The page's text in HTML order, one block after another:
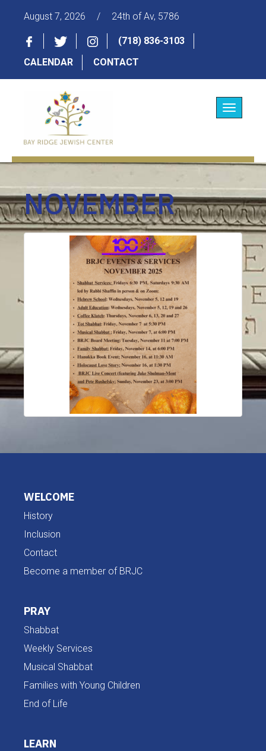
August 7, 2026 / 24th of Av, 5786
(718) 836-3103
CALENDAR
CONTACT
Toggle
NOVEMBER
WELCOME
History
Inclusion
Contact
Become a member of BRJC
PRAY
Shabbat
Weekly Services
Musical Shabbat
Families with Young Children
End of Life
LEARN